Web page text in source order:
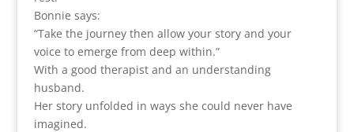
Bonnie says:
“Take the journey then allow your story and your
voice to emerge from deep within.”
With a good therapist and an understanding
husband.
Her story unfolded in ways she could never have
imagined.